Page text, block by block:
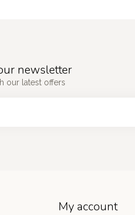
newsletter
our latest offers
My account